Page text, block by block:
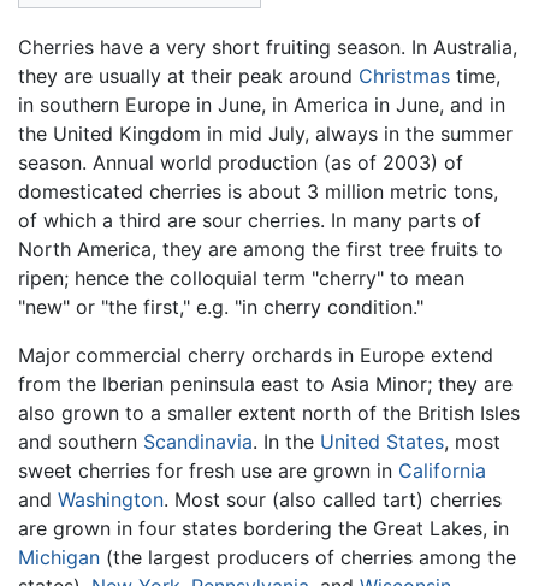
Cherries have a very short fruiting season. In Australia,
they are usually at their peak around Christmas time,
in southern Europe in June, in America in June, and in
the United Kingdom in mid July, always in the summer
season. Annual world production (as of 2003) of
domesticated cherries is about 3 million metric tons,
of which a third are sour cherries. In many parts of
North America, they are among the first tree fruits to
ripen; hence the colloquial term "cherry" to mean
"new" or "the first," e.g. "in cherry condition."
Major commercial cherry orchards in Europe extend
from the Iberian peninsula east to Asia Minor; they are
also grown to a smaller extent north of the British Isles
and southern Scandinavia. In the United States, most
sweet cherries for fresh use are grown in California
and Washington. Most sour (also called tart) cherries
are grown in four states bordering the Great Lakes, in
Michigan (the largest producers of cherries among the